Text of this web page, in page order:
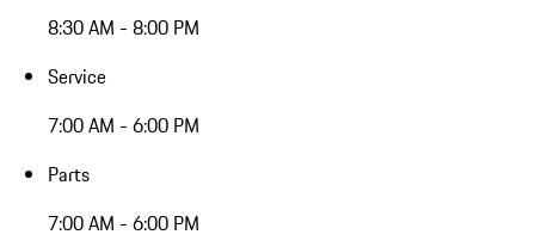
8:30 AM - 8:00 PM
Service
7:00 AM - 6:00 PM
Parts
7:00 AM - 6:00 PM